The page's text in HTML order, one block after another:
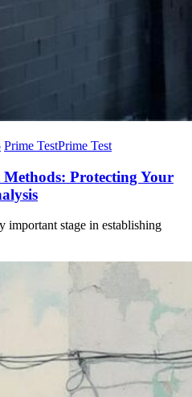
Prime TestPrime Test
Methods: Protecting Your
important stage in establishing